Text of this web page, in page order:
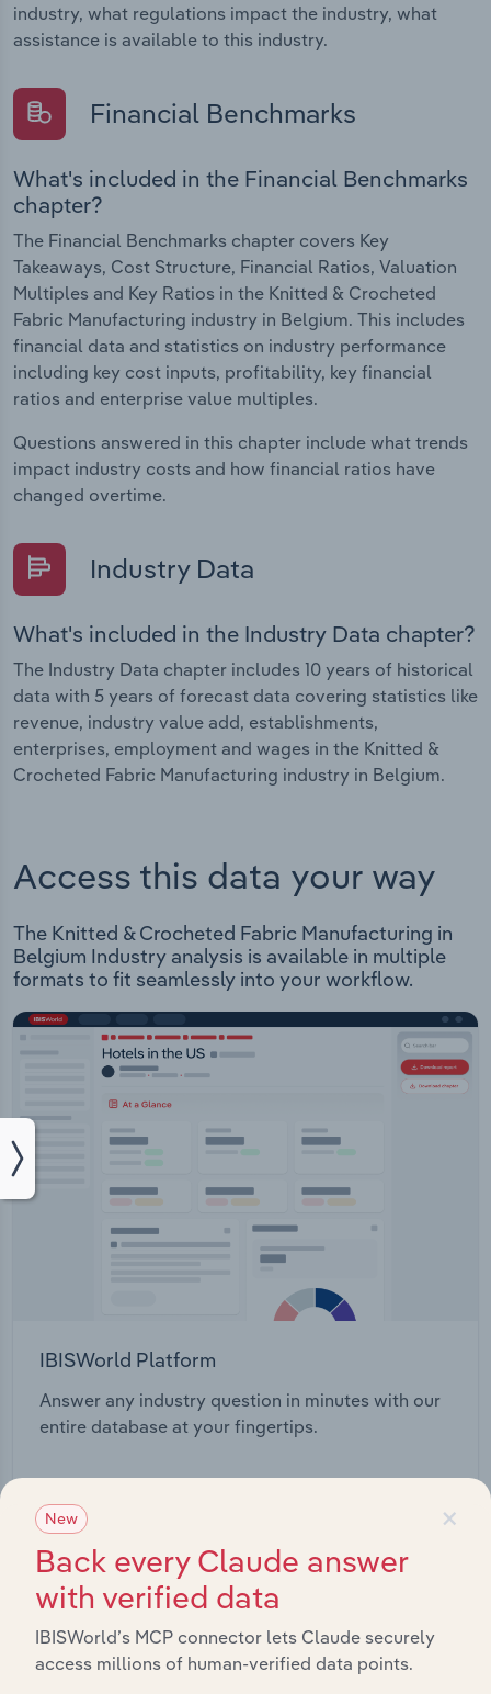
industry, what regulations impact the industry, what
assistance is available to this industry.
Financial Benchmarks
What's included in the Financial Benchmarks
chapter?
The Financial Benchmarks chapter covers Key
Takeaways, Cost Structure, Financial Ratios, Valuation
Multiples and Key Ratios in the Knitted & Crocheted
Fabric Manufacturing industry in Belgium. This includes
financial data and statistics on industry performance
including key cost inputs, profitability, key financial
ratios and enterprise value multiples.
Questions answered in this chapter include what trends
impact industry costs and how financial ratios have
changed overtime.
Industry Data
What's included in the Industry Data chapter?
The Industry Data chapter includes 10 years of historical
data with 5 years of forecast data covering statistics like
revenue, industry value add, establishments,
enterprises, employment and wages in the Knitted &
Crocheted Fabric Manufacturing industry in Belgium.
Access this data your way
The Knitted & Crocheted Fabric Manufacturing in
Belgium Industry analysis is available in multiple
formats to fit seamlessly into your workflow.
IBISWorld Platform
Answer any industry question in minutes with our
entire database at your fingertips.
×
New
Back every Claude answer
with verified data
IBISWorld’s MCP connector lets Claude securely
access millions of human-verified data points.